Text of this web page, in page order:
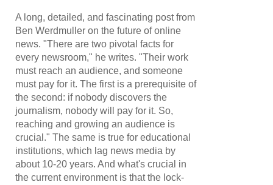
A long, detailed, and fascinating post from
Ben Werdmuller on the future of online
news. "There are two pivotal facts for
every newsroom," he writes. "Their work
must reach an audience, and someone
must pay for it. The first is a prerequisite of
the second: if nobody discovers the
journalism, nobody will pay for it. So,
reaching and growing an audience is
crucial." The same is true for educational
institutions, which lag news media by
about 10-20 years. And what's crucial in
the current environment is that the lock-